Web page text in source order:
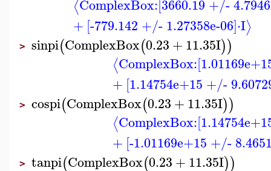
⟨ComplexBox: [3660.19 +/-
+ [-779.142 +/- 1.27358e-06]⋅I⟩
> sinpi(ComplexBox(0.23+11.35I))
⟨ComplexBox:
+ [1.14754e+15 +/-
> cospi(ComplexBox(0.23+11.35I))
⟨ComplexBox:
+ [-1.01169e+15 +/-
> tanpi(ComplexBox(0.23+11.35I))